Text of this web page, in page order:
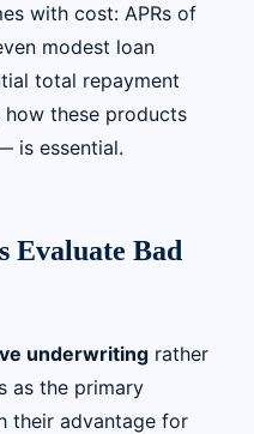
with cost: APRs of
modest loan
total repayment
these products
is essential.
Evaluate Bad
underwriting rather
as the primary
their advantage for